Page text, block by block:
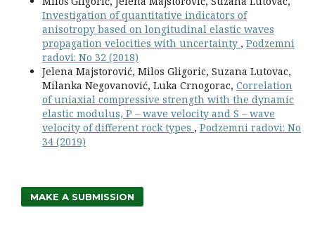
Investigation of quantitative indicators of
anisotropy based on longitudinal elastic waves
propagation velocities with uncertainty , Podzemni
radovi: No 32 (2018)
Jelena Majstorović, Milos Gligoric, Suzana Lutovac,
Milanka Negovanović, Luka Crnogorac, Correlation
of uniaxial compressive strength with the dynamic
elastic modulus, P – wave velocity and S – wave
velocity of different rock types , Podzemni radovi: No
34 (2019)
MAKE A SUBMISSION